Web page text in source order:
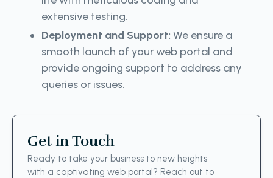
extensive testing.
Deployment and Support: We ensure a
smooth launch of your web portal and
provide ongoing support to address any
queries or issues.
Get in Touch
Ready to take your business to new heights
with a captivating web portal? Reach out to